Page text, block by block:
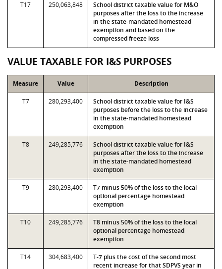
T17 250,063,848
School district taxable value for M&O
purposes after the loss to the increase
in the state-mandated homestead
exemption and based on the
compressed freeze loss
VALUE TAXABLE FOR I&S PURPOSES
Measure Value Description
T7 280,293,400
School district taxable value for I&S
purposes before the loss to the increase
in the state-mandated homestead
exemption
T8 249,285,776
School district taxable value for I&S
purposes after the loss to the increase
in the state-mandated homestead
exemption
T9 280,293,400
T7 minus 50% of the loss to the local
optional percentage homestead
exemption
T10 249,285,776
T8 minus 50% of the loss to the local
optional percentage homestead
exemption
T14 304,683,400
T-7 plus the cost of the second most
recent increase for that SDPVS year in